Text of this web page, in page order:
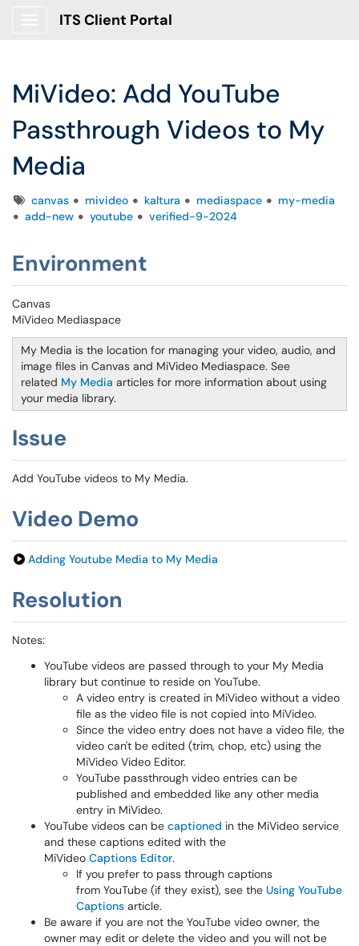
ITS Client Portal
MiVideo: Add YouTube
Passthrough Videos to My
Media
Tagscanvas mivideo kaltura mediaspace
my-media
add-new
youtube verified-9-2024
Environment
Canvas
MiVideo Mediaspace
My Media is the location for managing your video, audio, and
image files in Canvas and MiVideo Mediaspace. See
related My Media articles for more information about using
your media library.
Issue
Add YouTube videos to My Media.
Video Demo
Adding Youtube Media to My Media
Resolution
Notes:
YouTube videos are passed through to your My Media
library but continue to reside on YouTube.
A video entry is created in MiVideo without a video
file as the video file is not copied into MiVideo.
Since the video entry does not have a video file, the
video can't be edited (trim, chop, etc) using the
MiVideo Video Editor.
YouTube passthrough video entries can be
published and embedded like any other media
entry in MiVideo.
YouTube videos can be captioned in the MiVideo service
and these captions edited with the
MiVideo Captions Editor.
If you prefer to pass through captions
from YouTube (if they exist), see the Using YouTube
Captions article.
Be aware if you are not the YouTube video owner, the
owner may edit or delete the video and you will not be